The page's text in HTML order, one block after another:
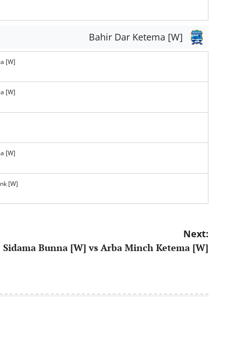
Bahir Dar Ketema [W]
[W]
[W]
[W]
[W]
Next:
Sidama Bunna [W] vs Arba Minch Ketema [W]